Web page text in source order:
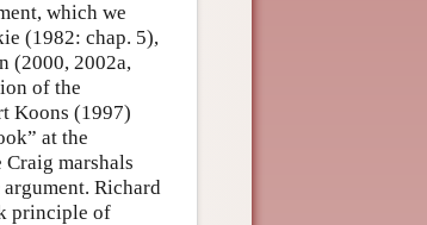
which we
(1982: chap. 5),
(2000, 2002a,
of the
Koons (1997)
at the
marshals
argument. Richard
principle of